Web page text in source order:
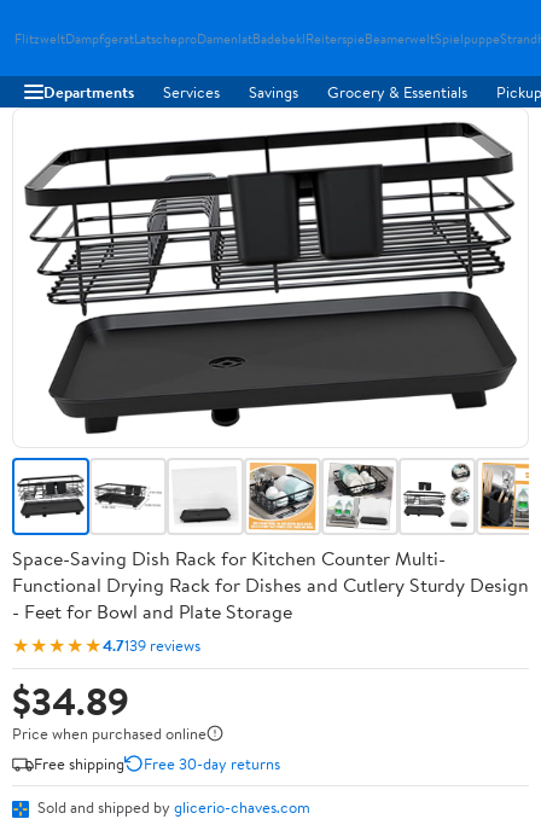
FlitzweltDampfgeratLatscheproDamenlatBadebeklReiterspieBeamerweltSpielpuppe
Departments Services Savings Grocery & Essentials
Space-Saving Dish Rack for Kitchen Counter Multi-
Functional Drying Rack for Dishes and Cutlery Sturdy Design
- Feet for Bowl and Plate Storage
★★★★★4.7139 reviews
$34.89
Price when purchased online
Free shipping
Free 30-day returns
Sold and shipped by glicerio-chaves.com